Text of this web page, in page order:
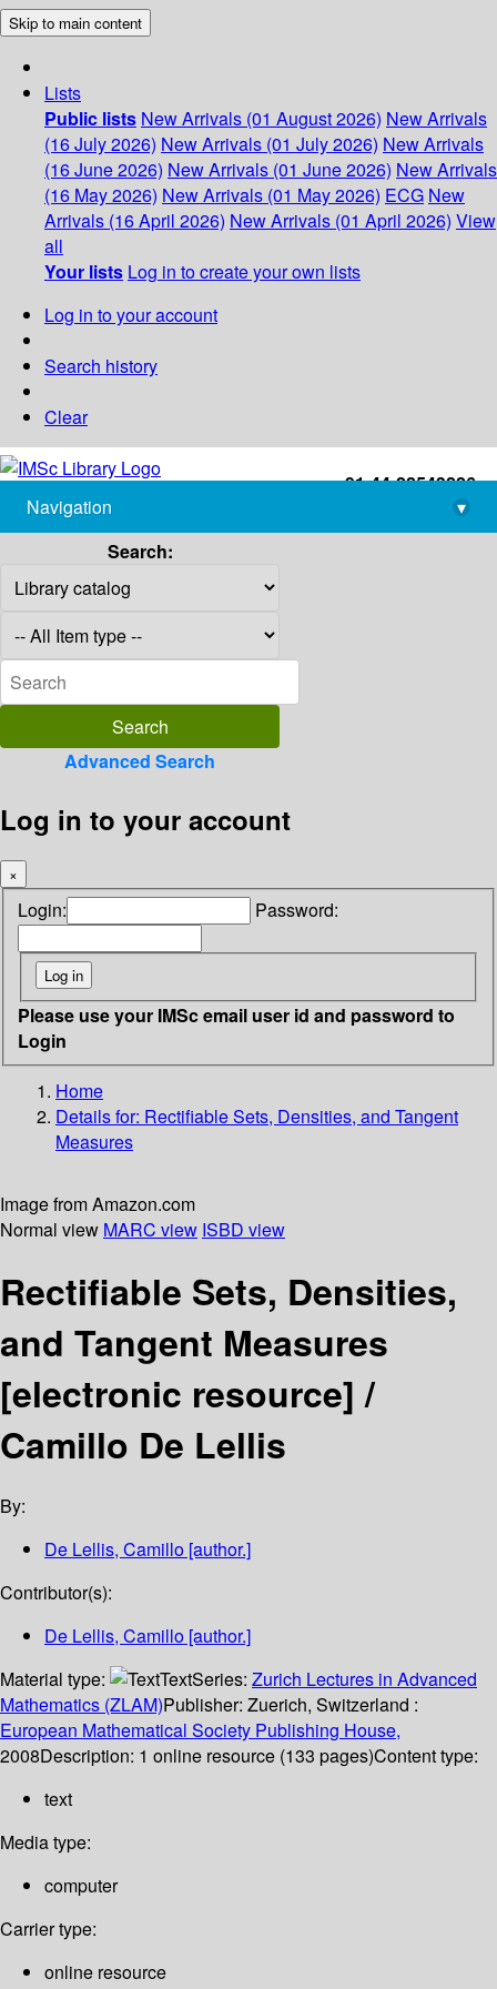
Skip to main content
Lists
Public lists New Arrivals (01 August 2026) New Arrivals
(16 July 2026) New Arrivals (01 July 2026) New Arrivals
(16 June 2026) New Arrivals (01 June 2026) New Arrivals
(16 May 2026) New Arrivals (01 May 2026) ECG New
Arrivals (16 April 2026) New Arrivals (01 April 2026) View
all
Your lists Log in to create your own lists
Log in to your account
Search history
Clear
+91-44-22543226
library@imsc.res.in
Navigation
▾
Search:
Advanced Search
Log in to your account
×
Login: Password:
Please use your IMSc email user id and password to
Login
Home
Details for: Rectifiable Sets, Densities, and Tangent
Measures
Image from Amazon.com
Normal view MARC view ISBD view
Rectifiable Sets, Densities,
and Tangent Measures
[electronic resource] /
Camillo De Lellis
By:
De Lellis, Camillo [author.]
Contributor(s):
De Lellis, Camillo [author.]
Material type:
TextSeries: Zurich Lectures in Advanced
Mathematics (ZLAM)Publisher: Zuerich, Switzerland :
European Mathematical Society Publishing House,
2008Description: 1 online resource (133 pages)Content type:
text
Media type:
computer
Carrier type:
online resource